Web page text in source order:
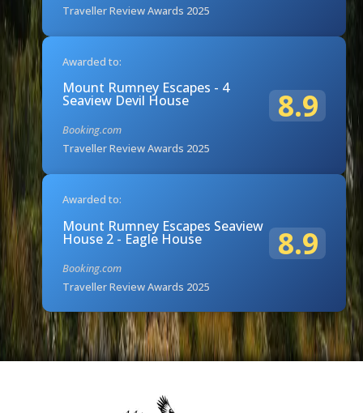
Traveller Review Awards 2025
Awarded to:
Mount Rumney Escapes - 4
Seaview Devil House
Booking.com
Traveller Review Awards 2025
8.9
Awarded to:
Mount Rumney Escapes Seaview
House 2 - Eagle House
Booking.com
Traveller Review Awards 2025
8.9